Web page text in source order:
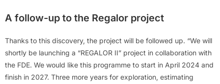
A follow-up to the Regalor project
Thanks to this discovery, the project will be followed up. “We will
shortly be launching a “REGALOR II” project in collaboration with
the FDE. We would like this programme to start in April 2024 and
finish in 2027. Three more years for exploration, estimating